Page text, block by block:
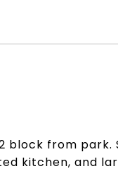
from park.
kitchen, and